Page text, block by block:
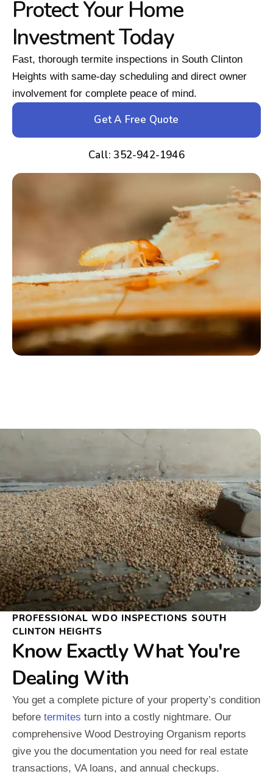
Protect Your Home
Investment Today
Fast, thorough termite inspections in South Clinton
Heights with same-day scheduling and direct owner
involvement for complete peace of mind.
Get A Free Quote
Call: 352-942-1946
PROFESSIONAL WDO INSPECTIONS SOUTH
CLINTON HEIGHTS
Know Exactly What You're
Dealing With
You get a complete picture of your property’s condition
before termites turn into a costly nightmare. Our
comprehensive Wood Destroying Organism reports
give you the documentation you need for real estate
transactions, VA loans, and annual checkups.